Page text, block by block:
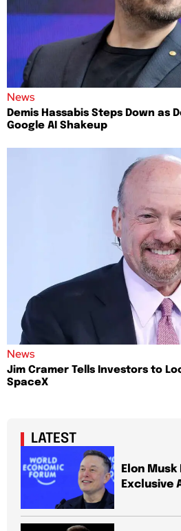
News
Demis Hassabis Steps Down as
Google AI Shakeup
News
Jim Cramer Tells Investors to
SpaceX
LATEST
Elon
Exclusive